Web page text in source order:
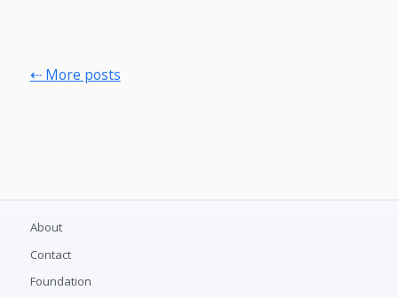
⇠ More posts
About
Contact
Foundation